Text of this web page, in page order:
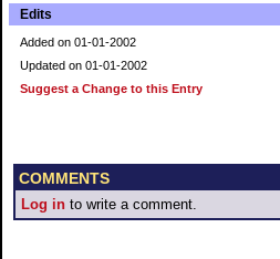
Edits
Added on 01-01-2002
Updated on 01-01-2002
Suggest a Change to this Entry
COMMENTS
Log in to write a comment.